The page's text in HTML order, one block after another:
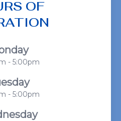
OF
- 5:00pm
- 5:00pm